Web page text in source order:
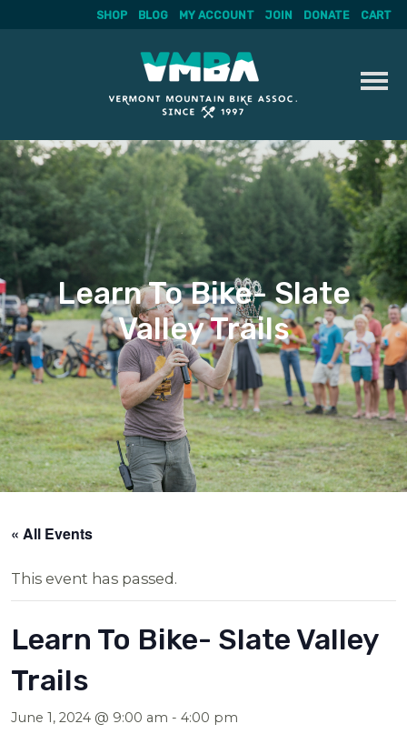
Skip
to
content
SHOP BLOG MY ACCOUNT JOIN DONATE CART
Learn To Bike- Slate
Valley Trails
« All Events
This event has passed.
Learn To Bike- Slate Valley
Trails
June 1, 2024 @ 9:00 am -4:00 pm